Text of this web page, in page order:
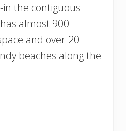
the contiguous
almost 900
and over 20
beaches along the